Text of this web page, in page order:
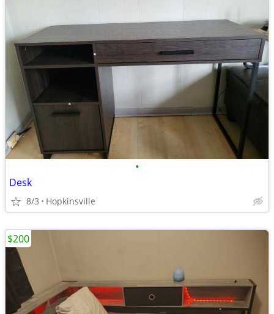
•
Desk
8/3 Hopkinsville
$200